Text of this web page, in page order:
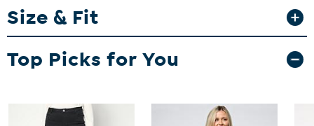
Garment is sized by the waist and hip measurements. If your waist
and hip correspond to 2 different sizes, choose the larger size from
the HSN Size Chart.
Size & Fit
Top Picks for You